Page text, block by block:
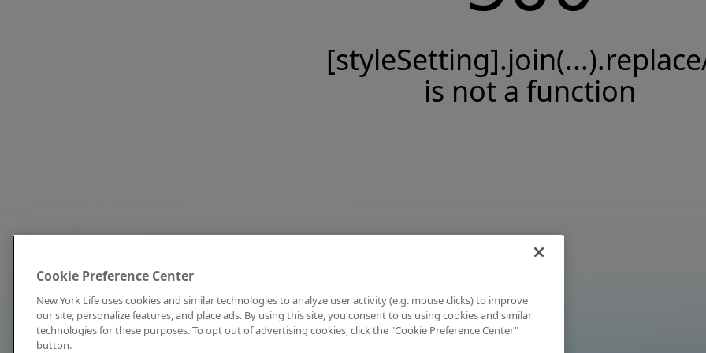
is not a function
Cookie Preference Center
New York Life uses cookies and similar technologies to analyze user activity (e.g. mouse clicks) to improve
our site, personalize features, and place ads. By using this site, you consent to us using cookies and similar
technologies for these purposes. To opt out of advertising cookies, click the "Cookie Preference Center"
button.